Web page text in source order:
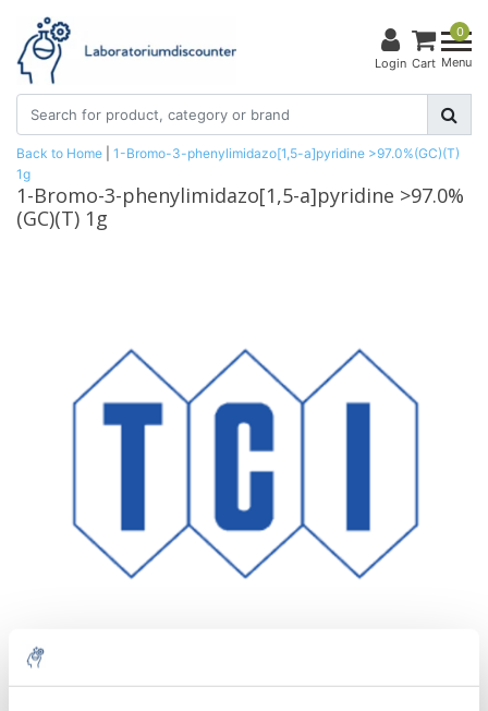
Login
0
Cart Menu
Back to Home
1-Bromo-3-phenylimidazo[1,5-a]pyridine >97.0%(GC)(T)
1g
1-Bromo-3-phenylimidazo[1,5-a]pyridine >97.0%
(GC)(T) 1g